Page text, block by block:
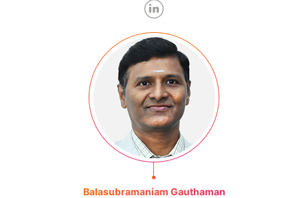
Balasubramaniam Gauthaman